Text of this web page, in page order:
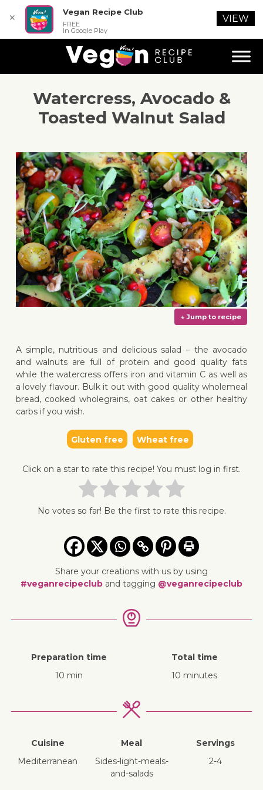
Watercress, Avocado &
Toasted Walnut Salad
↓ Jump
A simple, nutritious and delicious salad – the avocado
and walnuts are full of protein and good quality fats
while the watercress offers iron and vitamin C as well as
a lovely flavour. Bulk it out with good quality wholemeal
bread, cooked wholegrains, oat cakes or other healthy
carbs if you wish.
Gluten free Wheat free
Click on a star to rate this recipe! You must log in first.
No votes so far! Be the first to rate this recipe.
Share your creations with us by using
#veganrecipeclub and tagging @veganrecipeclub
Preparation time
10 min
Total time
10 minutes
Cuisine
Mediterranean
Meal
sides-light-meals-
and-salads
Servings
2-4
✕
Vegan Recipe Club
FREE
In Google Play
VIEW